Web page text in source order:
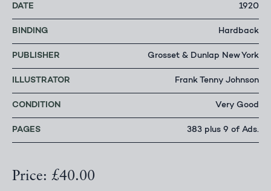
DATE 1920
BINDING Hardback
PUBLISHER Grosset & Dunlap New York
ILLUSTRATOR Frank Tenny Johnson
CONDITION Very Good
PAGES 383 plus 9 of Ads.
Price: £40.00